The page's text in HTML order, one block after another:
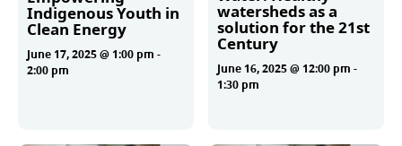
Indigenous Youth in
Clean Energy
June 17, 2025 @ 1:00 pm -
2:00 pm
watersheds as a
solution for the 21st
Century
June 16, 2025 @ 12:00 pm -
1:30 pm